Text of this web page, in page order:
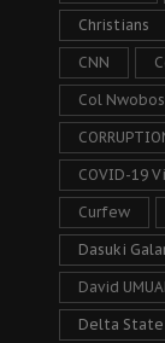
Christians
CNN
Col
COVID-19
Curfew
Dasuki
David
Delta State